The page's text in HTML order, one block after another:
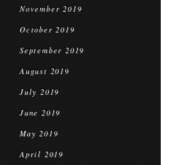
November 2019
October 2019
September 2019
August 2019
July 2019
June 2019
May 2019
April 2019